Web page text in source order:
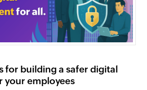
for building a safer digital
your employees